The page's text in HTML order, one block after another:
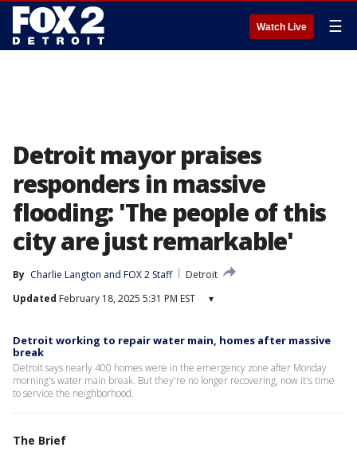
Watch Live ☰
Detroit mayor praises
responders in massive
flooding: 'The people of this
city are just remarkable'
By Charlie Langton and FOX 2 Staff
Detroit
Updated February 18, 2025 5:31 PM EST ▾
Detroit working to repair water main, homes after massive
break
Detroit says nearly 400 homes were in the emergency zone after Monday
morning's water main break. But they're no longer recovering, now it's time
to service the neighborhood.
The Brief